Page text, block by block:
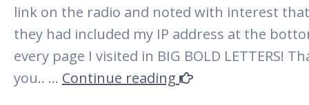
link on the radio and noted with interest that
they had included my IP address at the
every page I visited in BIG BOLD LETTERS!
you.. … Continue reading